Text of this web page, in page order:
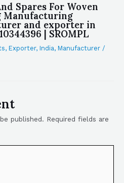
Spares For Woven
Manufacturing
and exporter in
| SROMPL
, Exporter, India, Manufacturer /
published. Required fields are